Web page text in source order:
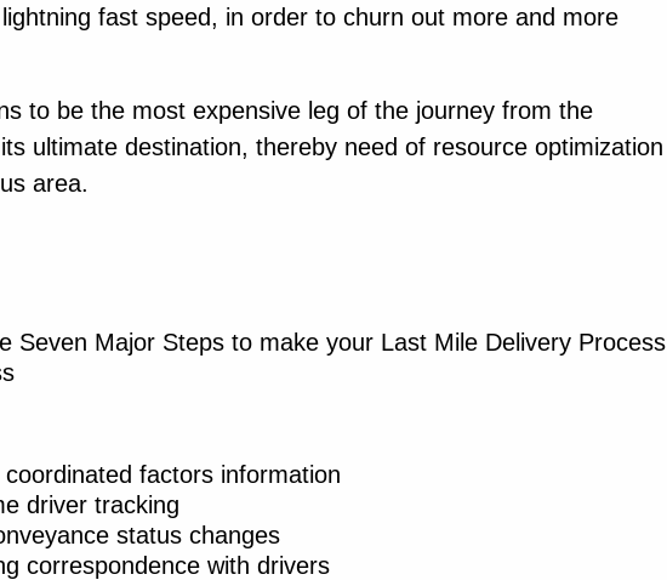
fast speed, in order to churn out more and more
to be the most expensive leg of the journey from the
ultimate destination, thereby need of resource optimization
area.
Seven Major Steps to make your Last Mile Delivery Process
factors information
driver tracking
status changes
correspondence with drivers